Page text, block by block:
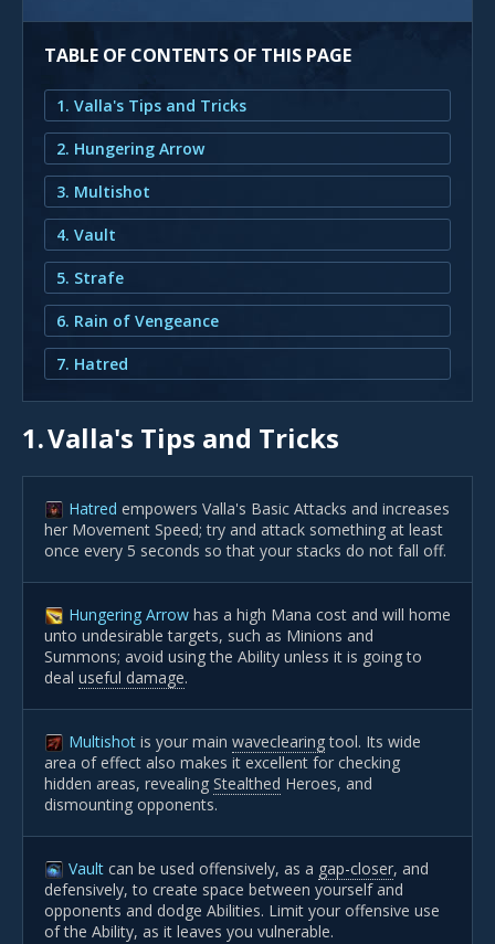
TABLE OF CONTENTS OF THIS PAGE
1. Valla's Tips and Tricks
2. Hungering Arrow
3. Multishot
4. Vault
5. Strafe
6. Rain of Vengeance
7. Hatred
1.Valla's Tips and Tricks
Hatred empowers Valla's Basic Attacks and increases
her Movement Speed; try and attack something at least
once every 5 seconds so that your stacks do not fall off.
Hungering Arrow has a high Mana cost and will home
unto undesirable targets, such as Minions and
Summons; avoid using the Ability unless it is going to
deal useful damage.
Multishot is your main waveclearingtool. Its wide
area of effect also makes it excellent for checking
hidden areas, revealing Stealthed Heroes, and
dismounting opponents.
Vault can be used offensively, as a gap-closer, and
defensively, to create space between yourself and
opponents and dodge Abilities. Limit your offensive use
of the Ability, as it leaves you vulnerable.